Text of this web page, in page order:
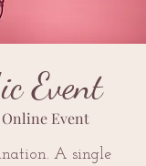
Event
Online Event
A single